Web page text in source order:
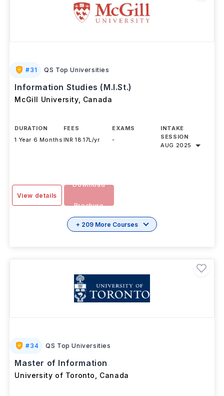
#31 QS Top Universities
Information Studies (M.I.St.)
McGill University, Canada
DURATION
1 Year 6 Months
FEES
INR 18.17L/yr
EXAMS
-
INTAKE
SESSION
AUG 2025
View details
Download
Brochure
+ 209 More Courses
#34 QS Top Universities
Master of Information
University of Toronto Canada